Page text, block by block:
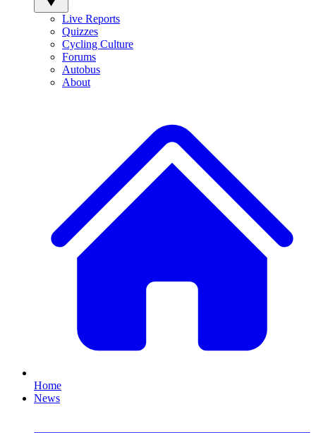
Live Reports
Quizzes
Cycling Culture
Forums
Autobus
About
Home
News